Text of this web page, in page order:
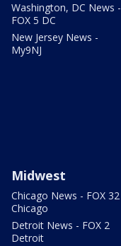
Washington, DC News -
FOX 5 DC
New Jersey News -
My9NJ
Midwest
Chicago News - FOX 32
Chicago
Detroit News - FOX 2
Detroit